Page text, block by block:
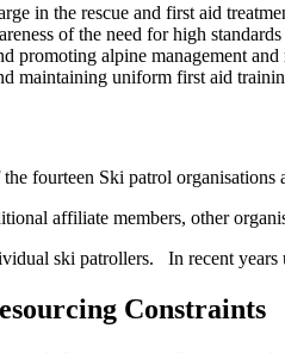
in the rescue and first aid
of the need for high
promoting alpine management
maintaining uniform first aid
fourteen Ski patrol organisations
affiliate members, other
ski patrollers. In recent
Constraints